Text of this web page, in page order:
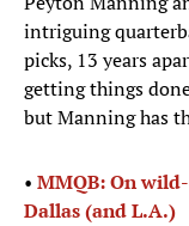
intriguing
picks, 13 years
getting things
but Manning has
• ​ MMQB: On
Dallas (and L.A.)